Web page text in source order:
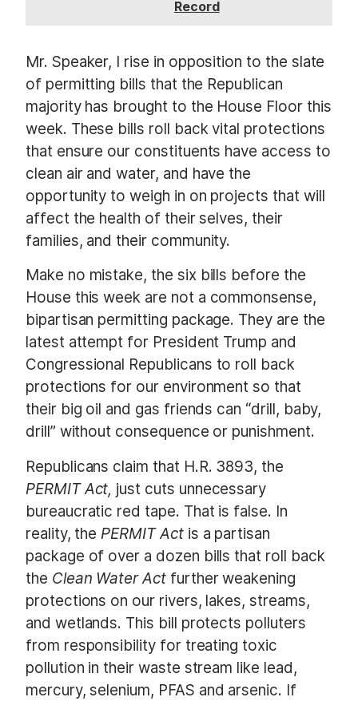
Record
Mr. Speaker, I rise in opposition to the slate
of permitting bills that the Republican
majority has brought to the House Floor this
week. These bills roll back vital protections
that ensure our constituents have access to
clean air and water, and have the
opportunity to weigh in on projects that will
affect the health of their selves, their
families, and their community.
Make no mistake, the six bills before the
House this week are not a commonsense,
bipartisan permitting package. They are the
latest attempt for President Trump and
Congressional Republicans to roll back
protections for our environment so that
their big oil and gas friends can “drill, baby,
drill” without consequence or punishment.
Republicans claim that H.R. 3893, the
PERMIT Act, just cuts unnecessary
bureaucratic red tape. That is false. In
reality, the PERMIT Act is a partisan
package of over a dozen bills that roll back
the Clean Water Actfurther weakening
protections on our rivers, lakes, streams,
and wetlands. This bill protects polluters
from responsibility for treating toxic
pollution in their waste stream like lead,
mercury, selenium, PFAS and arsenic. If